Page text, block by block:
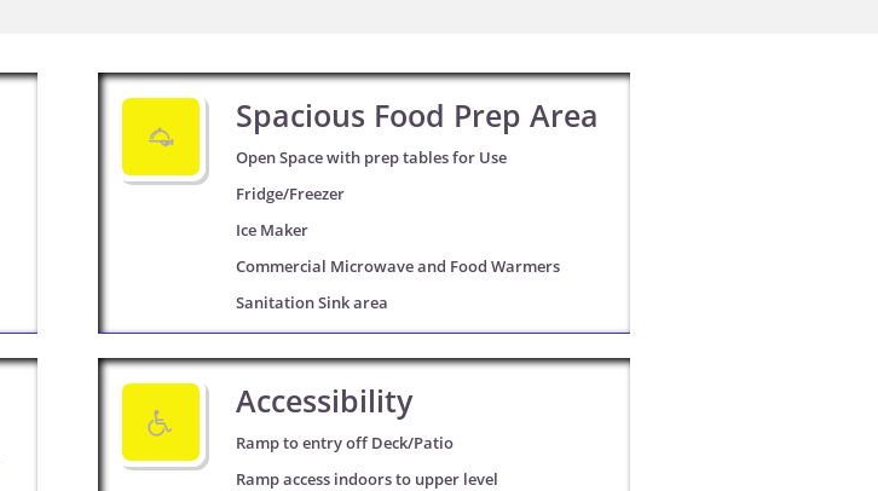
Spacious Food Prep Area
Open Space with prep tables for Use
Fridge/Freezer
Ice Maker
Commercial Microwave and Food Warmers
Sanitation Sink area

Accessibility
Ramp to entry off Deck/Patio
Ramp access indoors to upper level
